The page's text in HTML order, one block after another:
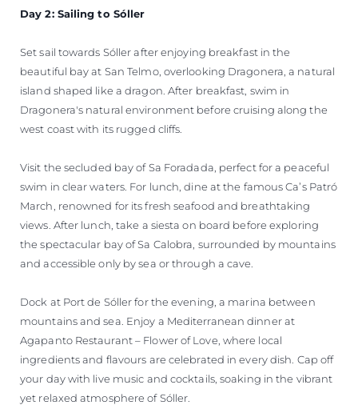
Day 2: Sailing to Sóller
Set sail towards Sóller after enjoying breakfast in the
beautiful bay at San Telmo, overlooking Dragonera, a natural
island shaped like a dragon. After breakfast, swim in
Dragonera's natural environment before cruising along the
west coast with its rugged cliffs.
Visit the secluded bay of Sa Foradada, perfect for a peaceful
swim in clear waters. For lunch, dine at the famous Ca’s Patró
March, renowned for its fresh seafood and breathtaking
views. After lunch, take a siesta on board before exploring
the spectacular bay of Sa Calobra, surrounded by mountains
and accessible only by sea or through a cave.
Dock at Port de Sóller for the evening, a marina between
mountains and sea. Enjoy a Mediterranean dinner at
Agapanto Restaurant – Flower of Love, where local
ingredients and flavours are celebrated in every dish. Cap off
your day with live music and cocktails, soaking in the vibrant
yet relaxed atmosphere of Sóller.